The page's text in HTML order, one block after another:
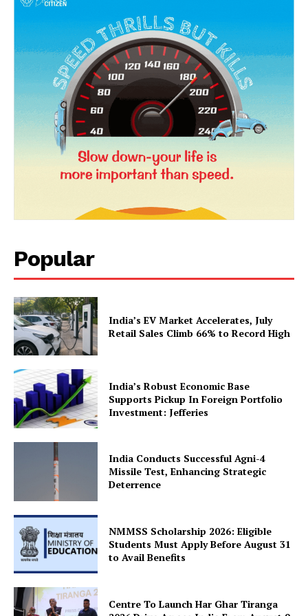
News Week
Magazine PRO
Company
About Us
Privacy Policy
Terms and Conditions
Disclaimer
Contact Us
Popular
India’s EV Market Accelerates, July
Retail Sales Climb 66% to Record High
India’s Robust Economic Base
Supports Pickup In Foreign Portfolio
Investment: Jefferies
India Conducts Successful Agni-4
Missile Test, Enhancing Strategic
Deterrence
NMMSS Scholarship 2026: Eligible
Students Must Apply Before August 31
to Avail Benefits
Centre To Launch Har Ghar Tiranga